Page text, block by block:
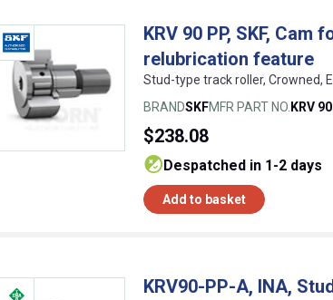
KRV 90 PP, SKF,
relubrication feature
Stud-type track roller, Crowned,
BRANDSKFMFR PART NO. KRV
$238.08
despatched in 1-2 days
Add to basket
KRV90-PP-A, INA,